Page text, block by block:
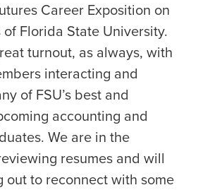
Career Exposition on
of Florida State University.
turnout, as always, with
interacting and
of FSU’s best and
accounting and
We are in the
resumes and will
out to reconnect with some